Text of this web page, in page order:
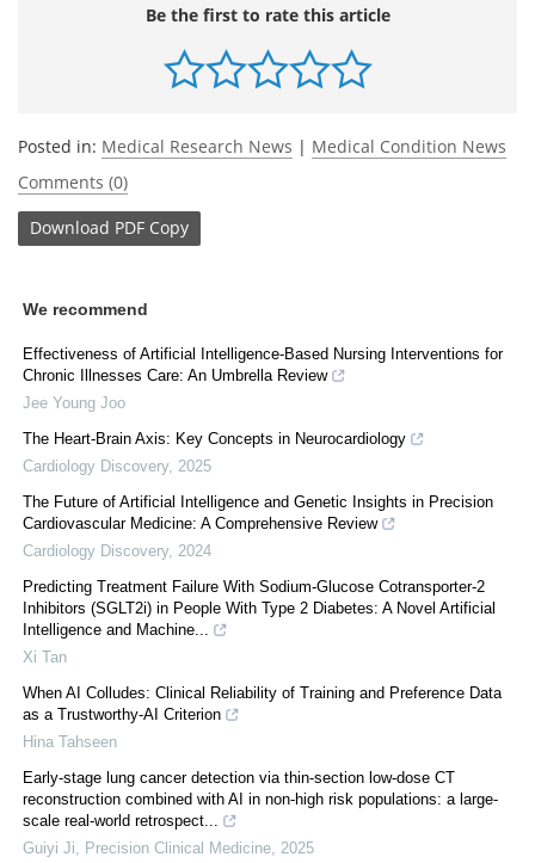
Be the first to rate this article
Posted in: Medical Research News | Medical Condition News
Comments (0)
Download PDF Copy
We recommend
Effectiveness of Artificial Intelligence-Based Nursing Interventions for
Chronic Illnesses Care: An Umbrella Review
Jee Young Joo
The Heart-Brain Axis: Key Concepts in Neurocardiology
Cardiology Discovery, 2025
The Future of Artificial Intelligence and Genetic Insights in Precision
Cardiovascular Medicine: A Comprehensive Review
Cardiology Discovery, 2024
Predicting Treatment Failure With Sodium-Glucose Cotransporter-2
Inhibitors (SGLT2i) in People With Type 2 Diabetes: A Novel Artificial
Intelligence and Machine...
Xi Tan
When AI Colludes: Clinical Reliability of Training and Preference Data
as a Trustworthy-AI Criterion
Hina Tahseen
Early-stage lung cancer detection via thin-section low-dose CT
reconstruction combined with AI in non-high risk populations: a large-
scale real-world retrospect...
Guiyi Ji
Precision Clinical Medicine 2025